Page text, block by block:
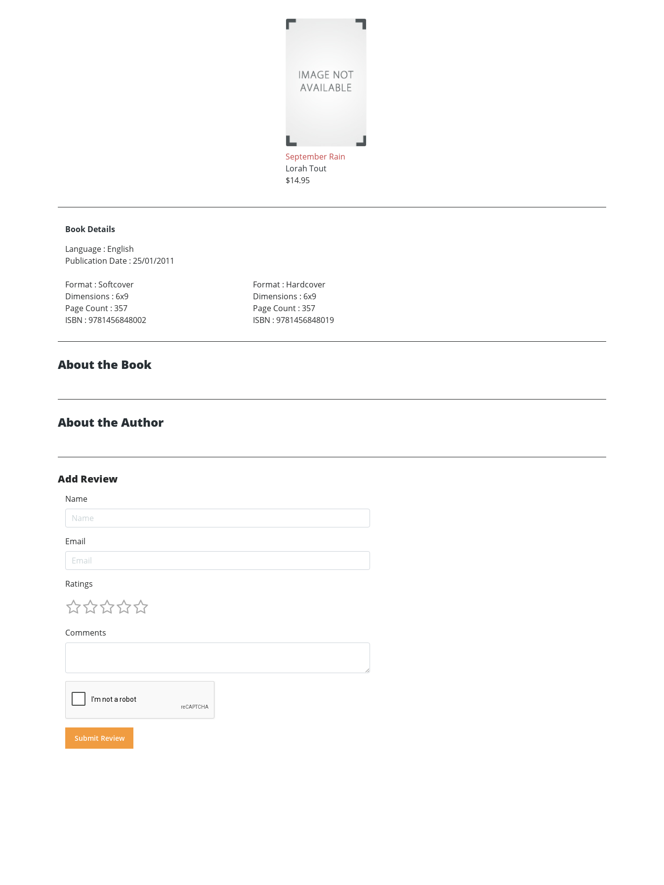
September Rain
Lorah Tout
$14.95
Book Details
Language : English
Publication Date : 25/01/2011
Format : Softcover
Dimensions : 6x9
Page Count : 357
ISBN : 9781456848002
Format: Hardcover
Dimensions : 6x9
Page Count: 357
ISBN : 9781456848019
About the Book
About the Author
Add Review
Name
Email
Ratings
Comments